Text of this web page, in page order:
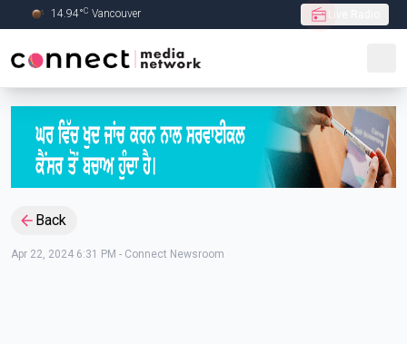
Skip to Main content
14.94°C Vancouver
Back
Apr 22, 2024 6:31 PM - Connect Newsroom